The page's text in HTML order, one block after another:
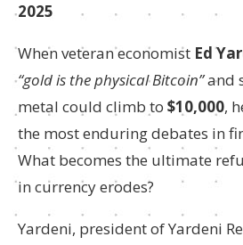
2025
When veteran economist Ed
“gold is the physical Bitcoin”and
metal could climb to $10,000,
the most enduring debates in
What becomes the ultimate
in currency erodes?
Yardeni, president of Yardeni